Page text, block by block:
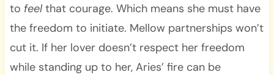
to feelthat courage. Which means she must have
the freedom to initiate. Mellow partnerships won’t
cut it. If her lover doesn’t respect her freedom
while standing up to her, Aries’ fire can be